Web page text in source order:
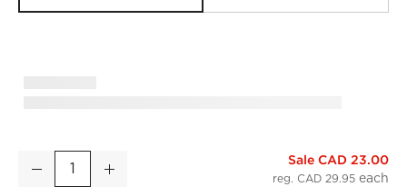
4" Damon Edge Black Drawer Pull
Quantity
Decrease Increase
Sale CAD 23.00
reg. CAD 29.95